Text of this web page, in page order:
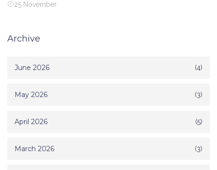
25 November
Archive
June 2026 (4)
May 2026 (3)
April 2026 (5)
March 2026 (3)